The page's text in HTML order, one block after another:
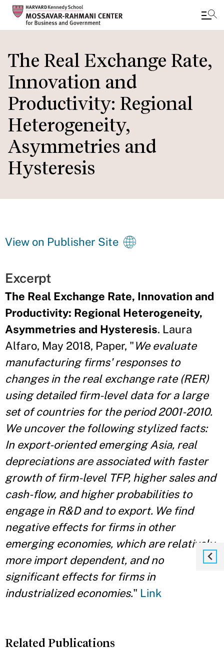
to
main
content
The Real Exchange Rate,
Innovation and
Productivity: Regional
Heterogeneity,
Asymmetries and
Hysteresis
View on Publisher Site
Excerpt
The Real Exchange Rate, Innovation and
Productivity: Regional Heterogeneity,
Asymmetries and Hysteresis. Laura
Alfaro, May 2018, Paper, "We evaluate
manufacturing firms' responses to
changes in the real exchange rate (RER)
using detailed firm-level data for a large
set of countries for the period 2001-2010.
We uncover the following stylized facts:
In export-oriented emerging Asia, real
depreciations are associated with faster
growth of firm-level TFP, higher sales and
cash-flow, and higher probabilities to
engage in R&D and to export. We find
negative effects for firms in other
emerging economies, which are relatively
more import dependent, and no
significant effects for firms in
industrialized economies." Link
Related Publications